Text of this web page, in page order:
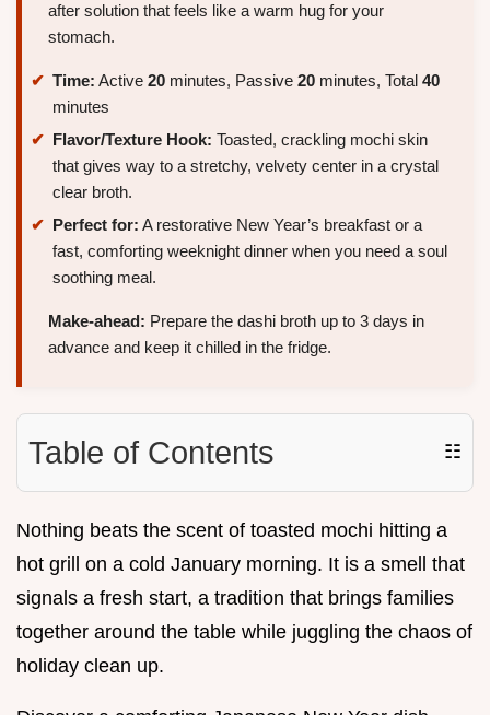
after solution that feels like a warm hug for your
stomach.
Time: Active 20 minutes, Passive 20 minutes, Total 40
minutes
Flavor/Texture Hook: Toasted, crackling mochi skin
that gives way to a stretchy, velvety center in a crystal
clear broth.
Perfect for: A restorative New Year’s breakfast or a
fast, comforting weeknight dinner when you need a soul
soothing meal.
Make-ahead: Prepare the dashi broth up to 3 days in
advance and keep it chilled in the fridge.
Table of Contents ☷
Nothing beats the scent of toasted mochi hitting a
hot grill on a cold January morning. It is a smell that
signals a fresh start, a tradition that brings families
together around the table while juggling the chaos of
holiday clean up.